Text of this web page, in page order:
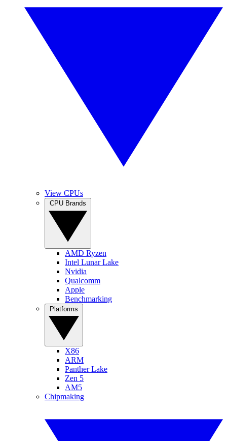
View CPUs
AMD Ryzen
Intel Lunar Lake
Nvidia
Qualcomm
Apple
Benchmarking
X86
ARM
Panther Lake
Zen 5
AM5
Chipmaking